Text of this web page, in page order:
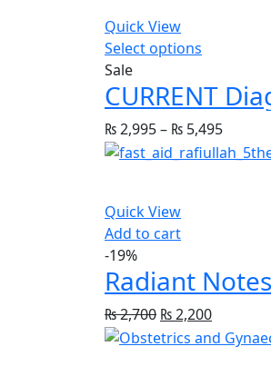
Quick View
Select options
Sale
₨2,995– ₨ 5,495
Quick View
Add to cart
-19%
Radiant
₨2,700 ₨2,200